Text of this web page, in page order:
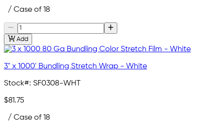
/ Case of 18
Add
3" x 1000' Bundling Stretch Wrap - White
Stock#: SF0308-WHT
$81.75
/ Case of 18